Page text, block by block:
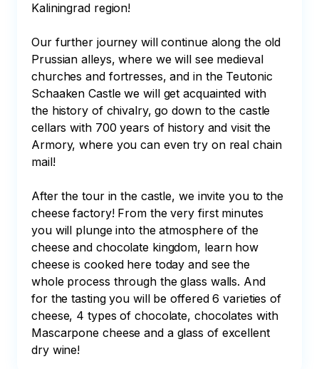
Kaliningrad region!
Our further journey will continue along the old
Prussian alleys, where we will see medieval
churches and fortresses, and in the Teutonic
Schaaken Castle we will get acquainted with
the history of chivalry, go down to the castle
cellars with 700 years of history and visit the
Armory, where you can even try on real chain
mail!
After the tour in the castle, we invite you to the
cheese factory! From the very first minutes
you will plunge into the atmosphere of the
cheese and chocolate kingdom, learn how
cheese is cooked here today and see the
whole process through the glass walls. And
for the tasting you will be offered 6 varieties of
cheese, 4 types of chocolate, chocolates with
Mascarpone cheese and a glass of excellent
dry wine!